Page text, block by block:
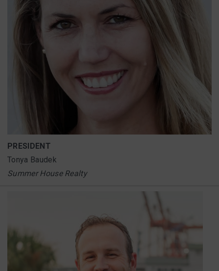
PRESIDENT
Tonya Baudek
Summer House Realty